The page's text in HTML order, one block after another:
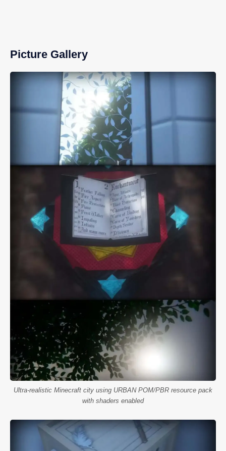
Picture Gallery
Ultra-realistic Minecraft city using URBAN POM/PBR resource pack
with shaders enabled